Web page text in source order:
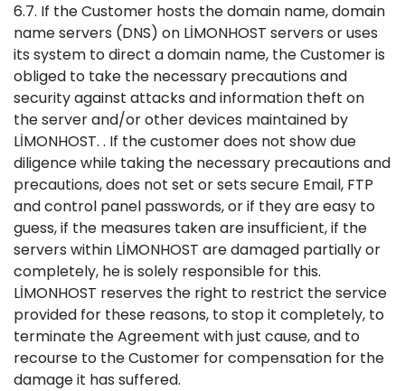
6.7. If the Customer hosts the domain name, domain
name servers (DNS) on LİMONHOST servers or uses
its system to direct a domain name, the Customer is
obliged to take the necessary precautions and
security against attacks and information theft on
the server and/or other devices maintained by
LİMONHOST. . If the customer does not show due
diligence while taking the necessary precautions and
precautions, does not set or sets secure Email, FTP
and control panel passwords, or if they are easy to
guess, if the measures taken are insufficient, if the
servers within LİMONHOST are damaged partially or
completely, he is solely responsible for this.
LİMONHOST reserves the right to restrict the service
provided for these reasons, to stop it completely, to
terminate the Agreement with just cause, and to
recourse to the Customer for compensation for the
damage it has suffered.